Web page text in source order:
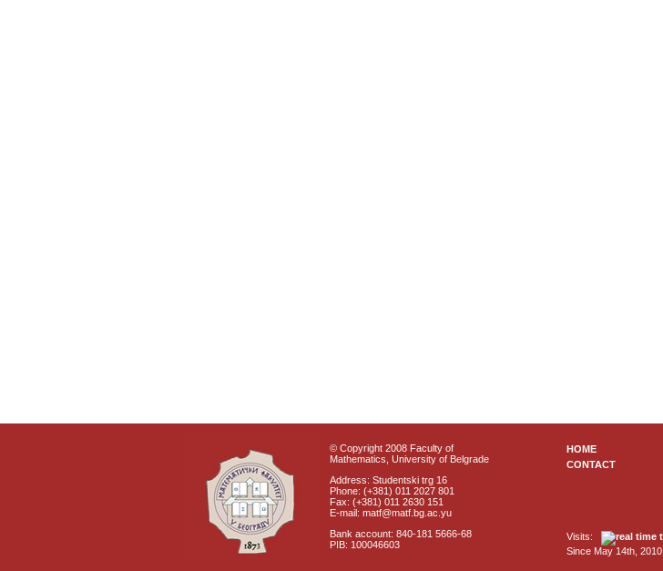
© Copyright 2008 Faculty of
Mathematics, University of Belgrade
Address: Studentski trg 16
Phone: (+381) 011 2027 801
Fax: (+381) 011 2630 151
E-mail: matf@matf.bg.ac.yu
Bank account: 840-181 5666-68
PIB: 100046603
HOME
CONTACT
Visits:
Since May 14th, 2010.